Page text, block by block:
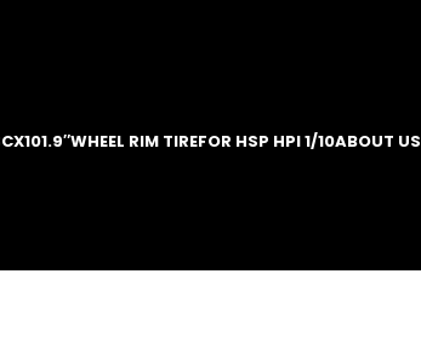
1.9″WHEEL RIM TIREFOR HSP HPI 1/10ABOUT US